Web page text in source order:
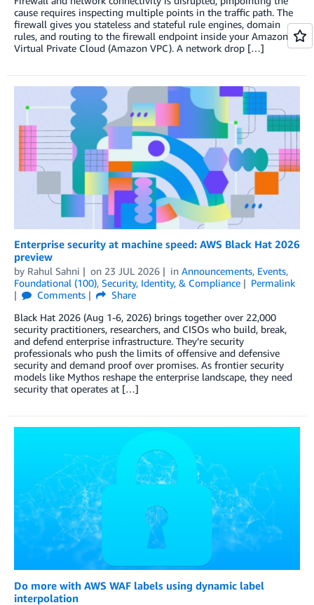
cause requires inspecting multiple points in the traffic path. The
firewall gives you stateless and stateful rule engines, domain
rules, and routing to the firewall endpoint inside your Amazon
Virtual Private Cloud (Amazon VPC). A network drop […]
Enterprise security at machine speed: AWS Black Hat 2026
preview
by Rahul Sahni on 23 JUL 2026 in Announcements, Events,
Foundational (100), Security, Identity, & Compliance
Permalink
Comments
Share
Black Hat 2026 (Aug 1-6, 2026) brings together over 22,000
security practitioners, researchers, and CISOs who build, break,
and defend enterprise infrastructure. They’re security
professionals who push the limits of offensive and defensive
security and demand proof over promises. As frontier security
models like Mythos reshape the enterprise landscape, they need
security that operates at […]
Do more with AWS WAF labels using dynamic label
interpolation